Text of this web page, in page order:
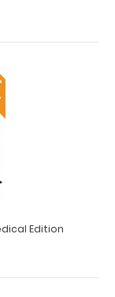
Clipb..
Edition